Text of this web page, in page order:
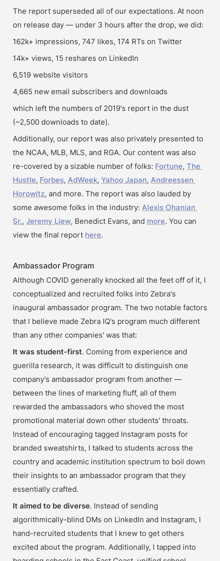
The report superseded all of our expectations. At noon
on release day — under 3 hours after the drop, we did:
162k+ impressions, 747 likes, 174 RTs on Twitter
14k+ views, 15 reshares on LinkedIn
6,519 website visitors
4,665 new email subscribers and downloads
which left the numbers of 2019's report in the dust
(~2,500 downloads to date).
Additionally, our report was also privately presented to
the NCAA, MLB, MLS, and RGA. Our content was also
re-covered by a sizable number of folks: Fortune, The
Hustle, Forbes, AdWeek, Yahoo Japan, Andreessen
Horowitz, and more. The report was also lauded by
some awesome folks in the industry: Alexis Ohanian
Sr., Jeremy Liew, Benedict Evans, and more. You can
view the final report here.
Ambassador Program
Although COVID generally knocked all the feet off of it, I
conceptualized and recruited folks into Zebra's
inaugural ambassador program. The two notable factors
that I believe made Zebra IQ's program much different
than any other companies' was that:
It was student-first. Coming from experience and
guerilla research, it was difficult to distinguish one
company's ambassador program from another —
between the lines of marketing fluff, all of them
rewarded the ambassadors who shoved the most
promotional material down other students' throats.
Instead of encouraging tagged Instagram posts for
branded sweatshirts, I talked to students across the
country and academic institution spectrum to boil down
their insights to an ambassador program that they
essentially crafted.
It aimed to be diverse. Instead of sending
algorithmically-blind DMs on LinkedIn and Instagram, I
hand-recruited students that I knew to get others
excited about the program. Additionally, I tapped into